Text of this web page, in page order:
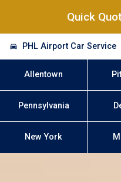
Quick
PHL Airport Car Service
Allentown
Pennsylvania
New York